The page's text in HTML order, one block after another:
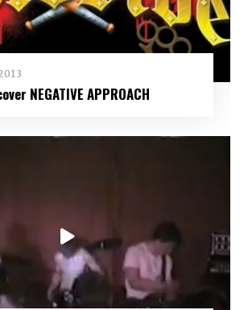
NEGATIVE APPROACH